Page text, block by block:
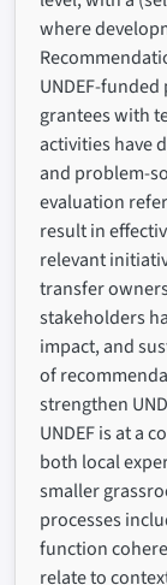
where
UNDEF-
grantees with
activities have
and problem-
evaluation
result in
relevant
transfer
stakeholders
impact, and
of
strengthen
UNDEF is at a
both local
smaller
processes
function
relate to